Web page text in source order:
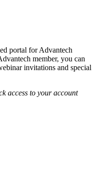
portal for Advantech
member, you can
invitations and special
access to your account